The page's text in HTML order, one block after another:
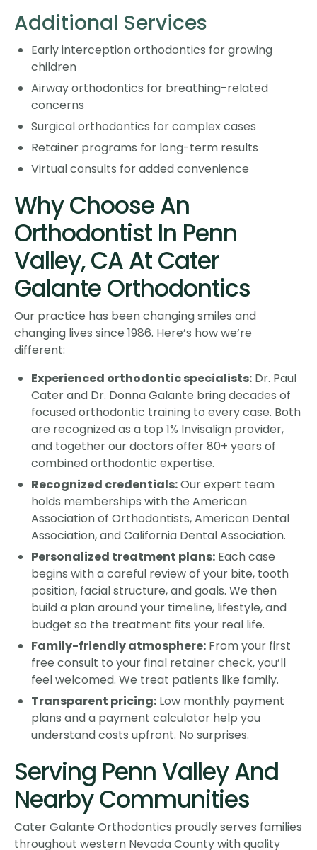
Additional Services
Early interception orthodontics for growing
children
Airway orthodontics for breathing-related
concerns
Surgical orthodontics for complex cases
Retainer programs for long-term results
Virtual consults for added convenience
Why Choose An
Orthodontist In Penn
Valley, CA At Cater
Galante Orthodontics
Our practice has been changing smiles and
changing lives since 1986. Here’s how we’re
different:
Experienced orthodontic specialists: Dr. Paul
Cater and Dr. Donna Galante bring decades of
focused orthodontic training to every case. Both
are recognized as a top 1% Invisalign provider,
and together our doctors offer 80+ years of
combined orthodontic expertise.
Recognized credentials:Our expert team
holds memberships with the American
Association of Orthodontists, American Dental
Association, and California Dental Association.
Personalized treatment plans: Each case
begins with a careful review of your bite, tooth
position, facial structure, and goals. We then
build a plan around your timeline, lifestyle, and
budget so the treatment fits your real life.
Family-friendly atmosphere: From your first
free consult to your final retainer check, you’ll
feel welcomed. We treat patients like family.
Transparent pricing: Low monthly payment
plans and a payment calculator help you
understand costs upfront. No surprises.
Serving Penn Valley And
Nearby Communities
Cater Galante Orthodontics proudly serves families
throughout western Nevada County with quality